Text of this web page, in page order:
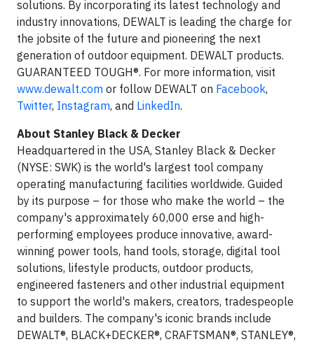
solutions. By incorporating its latest technology and
industry innovations, DEWALT is leading the charge for
the jobsite of the future and pioneering the next
generation of outdoor equipment. DEWALT products.
GUARANTEED TOUGH®. For more information, visit
www.dewalt.com or follow DEWALT on Facebook,
Twitter, Instagram, and LinkedIn.
About Stanley Black & Decker
Headquartered in the USA, Stanley Black & Decker
(NYSE: SWK) is the world's largest tool company
operating manufacturing facilities worldwide. Guided
by its purpose – for those who make the world – the
company's approximately 60,000 erse and high-
performing employees produce innovative, award-
winning power tools, hand tools, storage, digital tool
solutions, lifestyle products, outdoor products,
engineered fasteners and other industrial equipment
to support the world's makers, creators, tradespeople
and builders. The company's iconic brands include
DEWALT®, BLACK+DECKER®, CRAFTSMAN®, STANLEY®,